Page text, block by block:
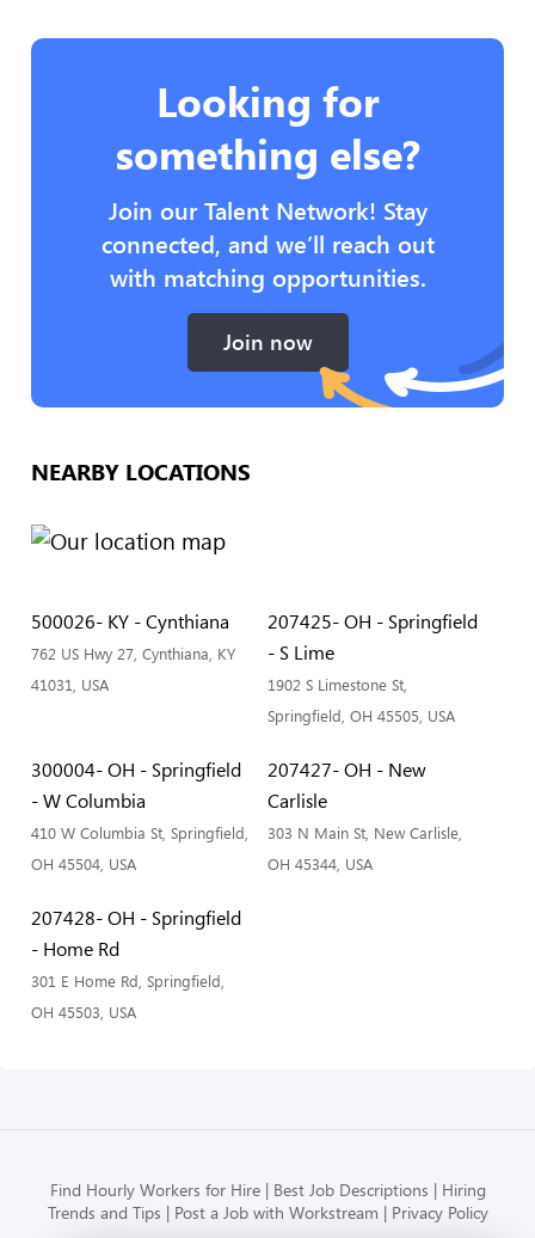
Looking for
something else?
Join our Talent Network! Stay
connected, and we’ll reach out
with matching opportunities.
Join now
NEARBY LOCATIONS
500026- KY - Cynthiana
762 US Hwy 27, Cynthiana, KY
41031, USA
207425- OH - Springfield
- S Lime
1902 S Limestone St,
Springfield, OH 45505, USA
300004- OH - Springfield
- W Columbia
410 W Columbia St, Springfield,
OH 45504, USA
207427- OH - New
Carlisle
303 N Main St, New Carlisle,
OH 45344, USA
207428- OH - Springfield
- Home Rd
301 E Home Rd, Springfield,
OH 45503, USA
Find Hourly Workers for Hire Best Job Descriptions
Hiring
Trends and Tips
Post a Job with Workstream Privacy Policy